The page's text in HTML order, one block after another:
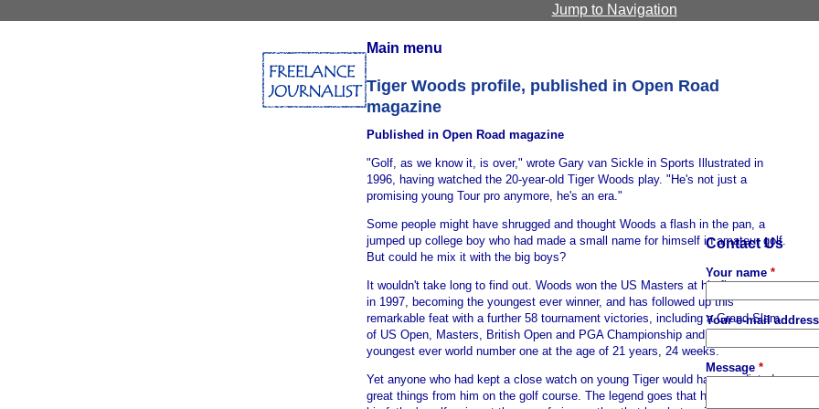
Jump to Navigation
Main menu
Tiger Woods profile, published in Open Road
magazine
Published in Open Road magazine
"Golf, as we know it, is over," wrote Gary van Sickle in Sports Illustrated in
1996, having watched the 20-year-old Tiger Woods play. "He's not just a
promising young Tour pro anymore, he's an era."
Some people might have shrugged and thought Woods a flash in the pan, a
jumped up college boy who had made a small name for himself in amateur golf.
But could he mix it with the big boys?
It wouldn't take long to find out. Woods won the US Masters at his first attempt
in 1997, becoming the youngest ever winner, and has followed up this
remarkable feat with a further 58 tournament victories, including a Grand Slam
of US Open, Masters, British Open and PGA Championship and becoming the
youngest ever world number one at the age of 21 years, 24 weeks.
Yet anyone who had kept a close watch on young Tiger would have predicted
great things from him on the golf course. The legend goes that he was imitating
Contact Us
Your name *
Your e-mail
Message *